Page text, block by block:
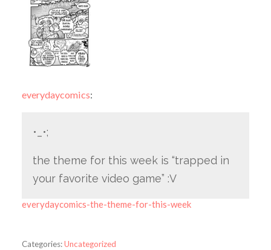
everydaycomics:
•_•;
the theme for this week is “trapped in
your favorite video game” :V
everydaycomics-the-theme-for-this-week
Categories:Uncategorized